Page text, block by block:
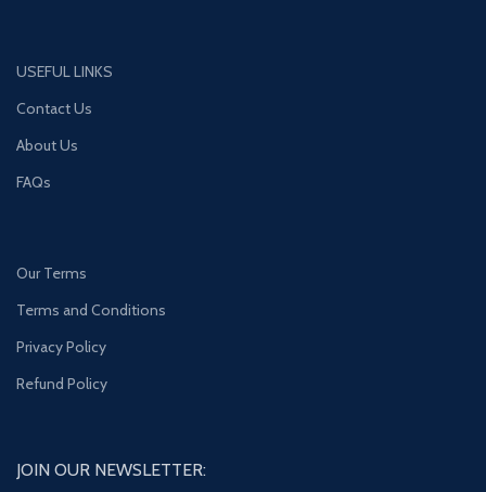
USEFUL LINKS
Contact Us
About Us
FAQs
Our Terms
Terms and Conditions
Privacy Policy
Refund Policy
JOIN OUR NEWSLETTER: